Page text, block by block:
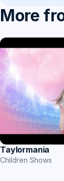
More
Taylormania
Children Shows